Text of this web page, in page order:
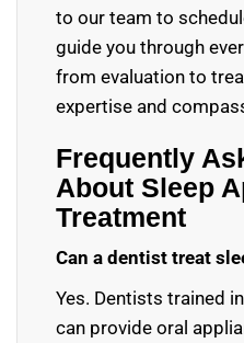
to our team to
guide you through
from evaluation to
expertise and
Frequently
About Sleep
Treatment
Can a dentist treat
Yes. Dentists trained
can provide oral